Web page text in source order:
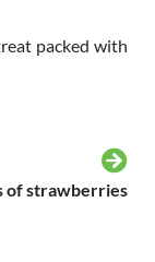
packed with
of strawberries